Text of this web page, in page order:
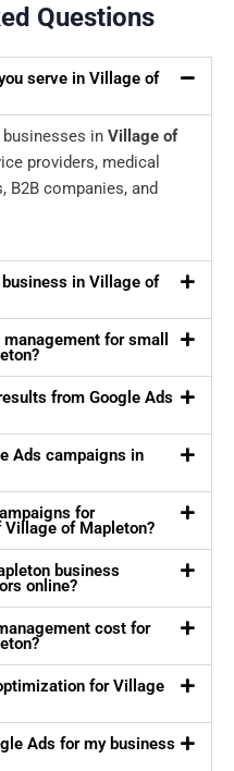
Questions
serve in Village of
in Village of
providers, medical
B2B companies, and
business in Village of
for small
from Google Ads
Ads campaigns in
for
Village of Mapleton?
business
online?
cost for
for Village
Ads for my business